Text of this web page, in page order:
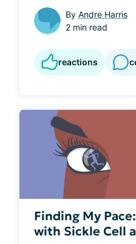
By Andre Harris
2 min read
reactions
Finding My
with Sickle Cell